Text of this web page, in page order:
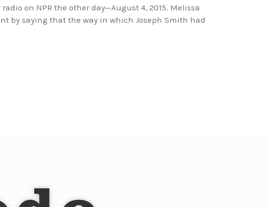
on NPR the other day—August 4, 2015. Melissa
by saying that the way in which Joseph Smith had